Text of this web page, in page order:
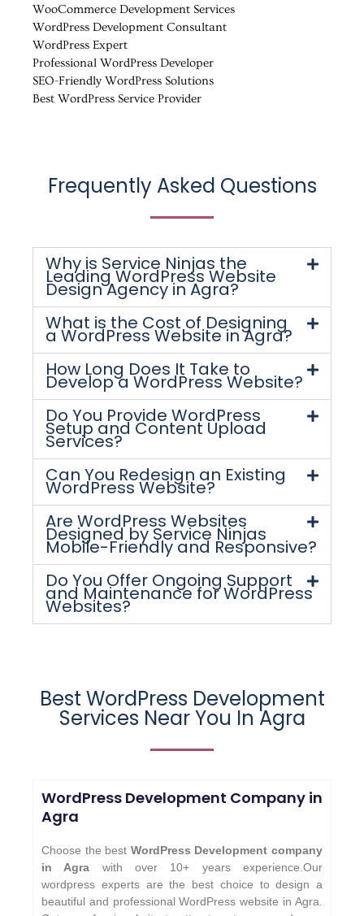
WooCommerce Development Services
WordPress Development Consultant
WordPress Expert
Professional WordPress Developer
SEO-Friendly WordPress Solutions
Best WordPress Service Provider
Frequently Asked Questions
Why is Service Ninjas the
Leading WordPress Website
Design Agency in Agra?
What is the Cost of Designing
a WordPress Website in Agra?
How Long Does It Take to
Develop a WordPress Website?
Do You Provide WordPress
Setup and Content Upload
Services?
Can You Redesign an Existing
WordPress Website?
Are WordPress Websites
Designed by Service Ninjas
Mobile-Friendly and Responsive?
Do You Offer Ongoing Support
and Maintenance for WordPress
Websites?
Best WordPress Development
Services Near You In Agra
WordPress Development Company in
Agra
Choose the best WordPress Development company
in Agra with over 10+ years experience.Our
wordpress experts are the best choice to design a
beautiful and professional WordPress website in Agra.